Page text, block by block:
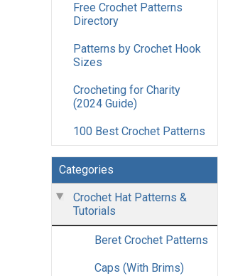
Free Crochet Patterns
Directory
Patterns by Crochet Hook
Sizes
Crocheting for Charity
(2024 Guide)
100 Best Crochet Patterns
Categories
Crochet Hat Patterns &
Tutorials
Beret Crochet Patterns
Caps (With Brims)